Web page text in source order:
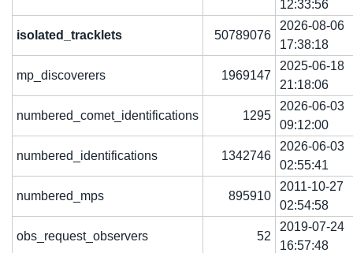
12:33:56
isolated_tracklets 50789076
2026-08-06
17:38:18
mp_discoverers 1969147
2025-06-18
21:18:06
numbered_comet_identifications 1295
2026-06-03
09:12:00
numbered_identifications 1342746
2026-06-03
02:55:41
numbered_mps 895910
2011-10-27
02:54:58
obs_request_observers 52
2019-07-24
16:57:48